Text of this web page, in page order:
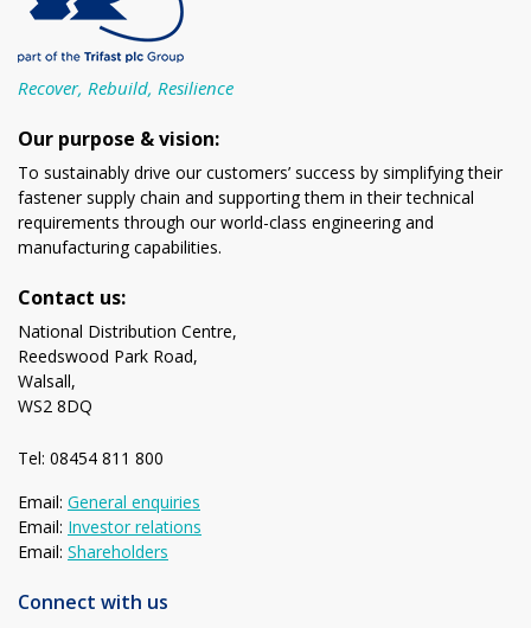
Recover, Rebuild, Resilience
Our purpose & vision:
To sustainably drive our customers’ success by simplifying their
fastener supply chain and supporting them in their technical
requirements through our world-class engineering and
manufacturing capabilities.
Contact us:
National Distribution Centre,
Reedswood Park Road,
Walsall,
WS2 8DQ
Tel: 08454 811 800
Email: General enquiries
Email: Investor relations
Email: Shareholders
Connect with us